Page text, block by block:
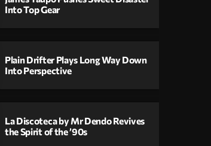
Into Top Gear
Plain Drifter Plays Long Way Down
Into Perspective
La Discoteca by Mr Dendo Revives
the Spirit of the ’90s